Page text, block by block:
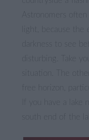
Astronomers
light, because the
darkness to see
disturbing. Take
situation. The
free horizon,